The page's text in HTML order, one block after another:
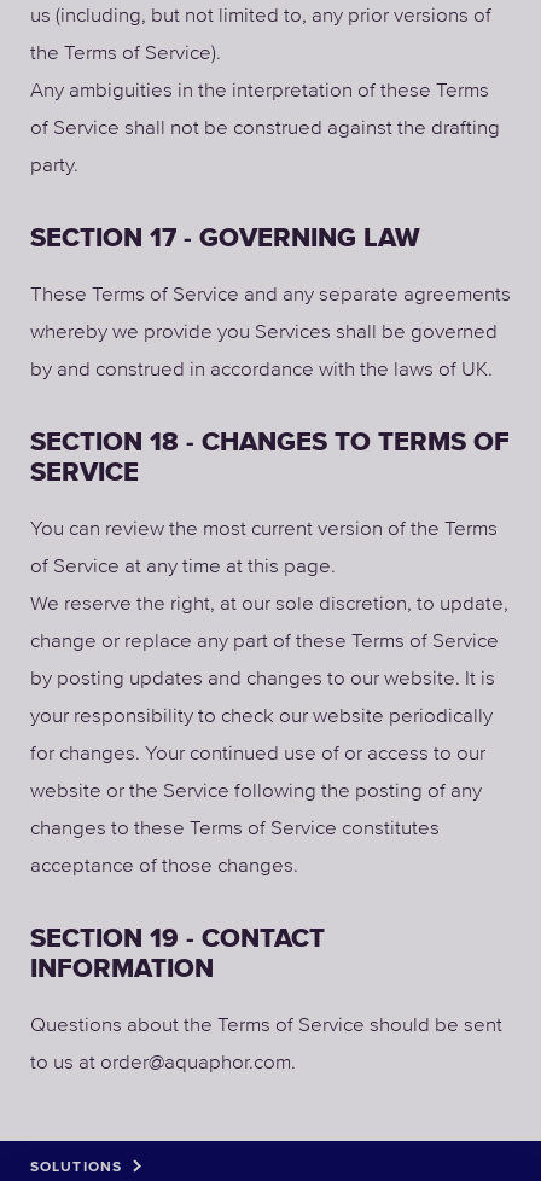
us (including, but not limited to, any prior versions of
the Terms of Service).
Any ambiguities in the interpretation of these Terms
of Service shall not be construed against the drafting
party.
SECTION 17 - GOVERNING LAW
These Terms of Service and any separate agreements
whereby we provide you Services shall be governed
by and construed in accordance with the laws of UK.
SECTION 18 - CHANGES TO TERMS OF
SERVICE
You can review the most current version of the Terms
of Service at any time at this page.
We reserve the right, at our sole discretion, to update,
change or replace any part of these Terms of Service
by posting updates and changes to our website. It is
your responsibility to check our website periodically
for changes. Your continued use of or access to our
website or the Service following the posting of any
changes to these Terms of Service constitutes
acceptance of those changes.
SECTION 19 - CONTACT
INFORMATION
Questions about the Terms of Service should be sent
to us at order@aquaphor.com.
SOLUTIONS